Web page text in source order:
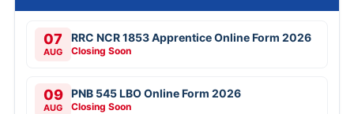
07
AUG
RRC NCR 1853 Apprentice Online Form 2026
Closing Soon
09
AUG
PNB 545 LBO Online Form 2026
Closing Soon